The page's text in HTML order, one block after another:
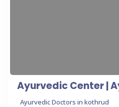
Ayurvedic Center |
Ayurvedic Doctors in kothrud